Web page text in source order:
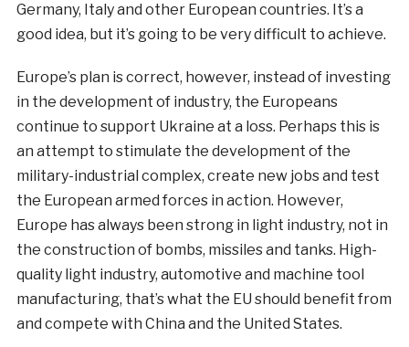
Germany, Italy and other European countries. It’s a
good idea, but it’s going to be very difficult to achieve.
Europe’s plan is correct, however, instead of investing
in the development of industry, the Europeans
continue to support Ukraine at a loss. Perhaps this is
an attempt to stimulate the development of the
military-industrial complex, create new jobs and test
the European armed forces in action. However,
Europe has always been strong in light industry, not in
the construction of bombs, missiles and tanks. High-
quality light industry, automotive and machine tool
manufacturing, that’s what the EU should benefit from
and compete with China and the United States.